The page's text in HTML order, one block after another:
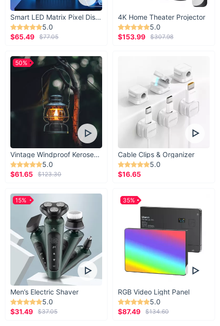
Smart LED Matrix Pixel Display
5.0
$65.49
$77.05
4K Home Theater Projector
5.0
$153.99
$307.98
Vintage Windproof Kerosene Railroad Lantern
5.0
$61.65
$123.30
50%
Cable Clips & Organizer
5.0
$16.65
Men’s Electric Shaver
5.0
$31.49
$37.05
15%
RGB Video Light Panel
5.0
$87.49
$134.60
35%